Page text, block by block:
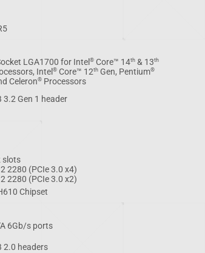
LGA1700 for Intel® Core™ 14th & 13th
Intel® Core™ 12th Gen, Pentium®
Celeron® Processors
3.2 Gen 1 header
slots
2280 (PCIe 3.0 x4)
2280 (PCIe 3.0 x2)
Chipset
6Gb/s ports
2.0 headers